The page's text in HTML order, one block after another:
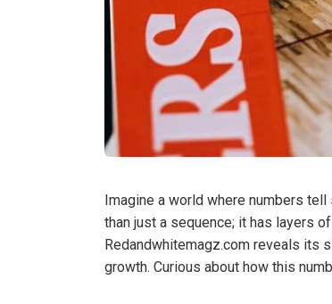
Imagine a world where numbers
than just a sequence; it has layers
Redandwhitemagz.com reveals its
growth. Curious about how this